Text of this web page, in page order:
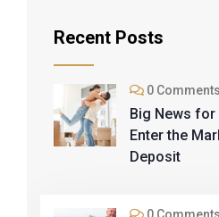
Recent Posts
0 Comments
Big News
Enter the
Deposit